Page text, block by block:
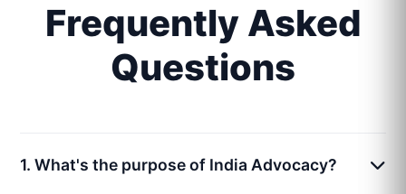
Frequently Asked
Questions
1. What's the purpose of India Advocacy?